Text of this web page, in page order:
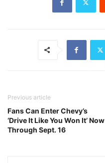
Previous article
Fans Can Enter Chevy’s
‘Drive It Like You Won It’ Now
Through Sept. 16